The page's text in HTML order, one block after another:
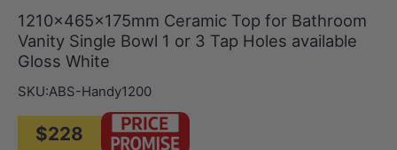
1210x465x175mm Ceramic Top for Bathroom
Vanity Single Bowl 1 or 3 Tap Holes available
Gloss White
SKU:ABS-Handy1200
$228